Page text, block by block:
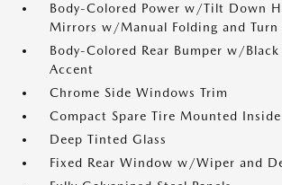
Body-Colored Power w/Tilt Down
Mirrors w/Manual Folding and
Body-Colored Rear Bumper w/
Accent
Chrome Side Windows Trim
Compact Spare Tire Mounted
Deep Tinted Glass
Fixed Rear Window w/Wiper and